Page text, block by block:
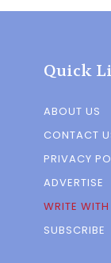
Quick
ABOUT US
CONTACT
PRIVACY
ADVERTISE
WRITE WITH
SUBSCRIBE